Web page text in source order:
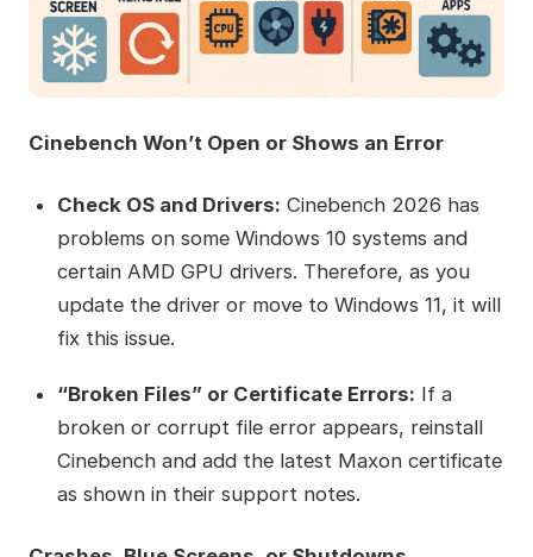
Cinebench Won’t Open or Shows an Error
Check OS and Drivers: Cinebench 2026 has
problems on some Windows 10 systems and
certain AMD GPU drivers. Therefore, as you
update the driver or move to Windows 11, it will
fix this issue.
“Broken Files” or Certificate Errors: If a
broken or corrupt file error appears, reinstall
Cinebench and add the latest Maxon certificate
as shown in their support notes.